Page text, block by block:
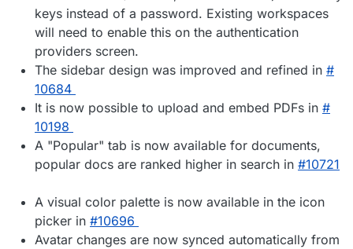
keys instead of a password. Existing workspaces
will need to enable this on the authentication
providers screen.
The sidebar design was improved and refined in #​
10684
It is now possible to upload and embed PDFs in #​
10198
A "Popular" tab is now available for documents,
popular docs are ranked higher in search in #​10721
A visual color palette is now available in the icon
picker in #​10696
Avatar changes are now synced automatically from